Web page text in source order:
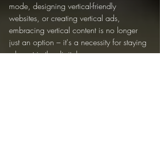
mode, designing vertical-friendly
websites, or creating vertical ads,
embracing vertical content is no longer
just an option – it's a necessity for staying
relevant in the digital age.